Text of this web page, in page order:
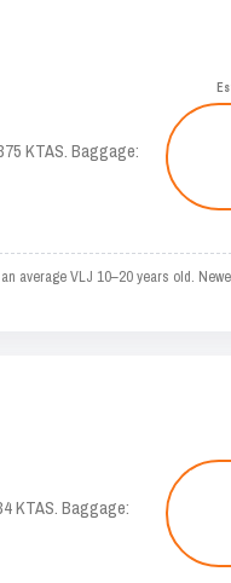
KTAS. Baggage:
average VLJ 10–20 years old.
KTAS. Baggage: